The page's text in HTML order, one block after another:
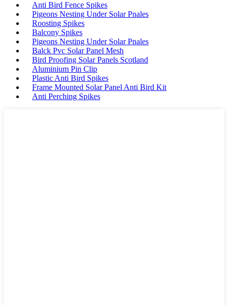
Anti Bird Fence Spikes
Pigeons Nesting Under Solar Pnales
Roosting Spikes
Balcony Spikes
Pigeons Nesting Under Solar Pnales
Balck Pvc Solar Panel Mesh
Bird Proofing Solar Panels Scotland
Aluminium Pin Clip
Plastic Anti Bird Spikes
Frame Mounted Solar Panel Anti Bird Kit
Anti Perching Spikes